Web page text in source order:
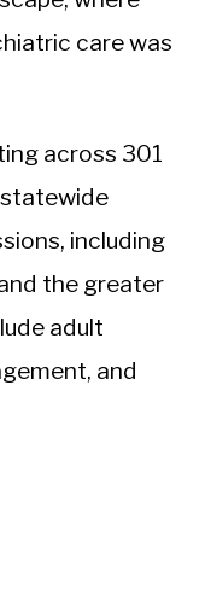
care was
across 301
including
the greater
adult
and